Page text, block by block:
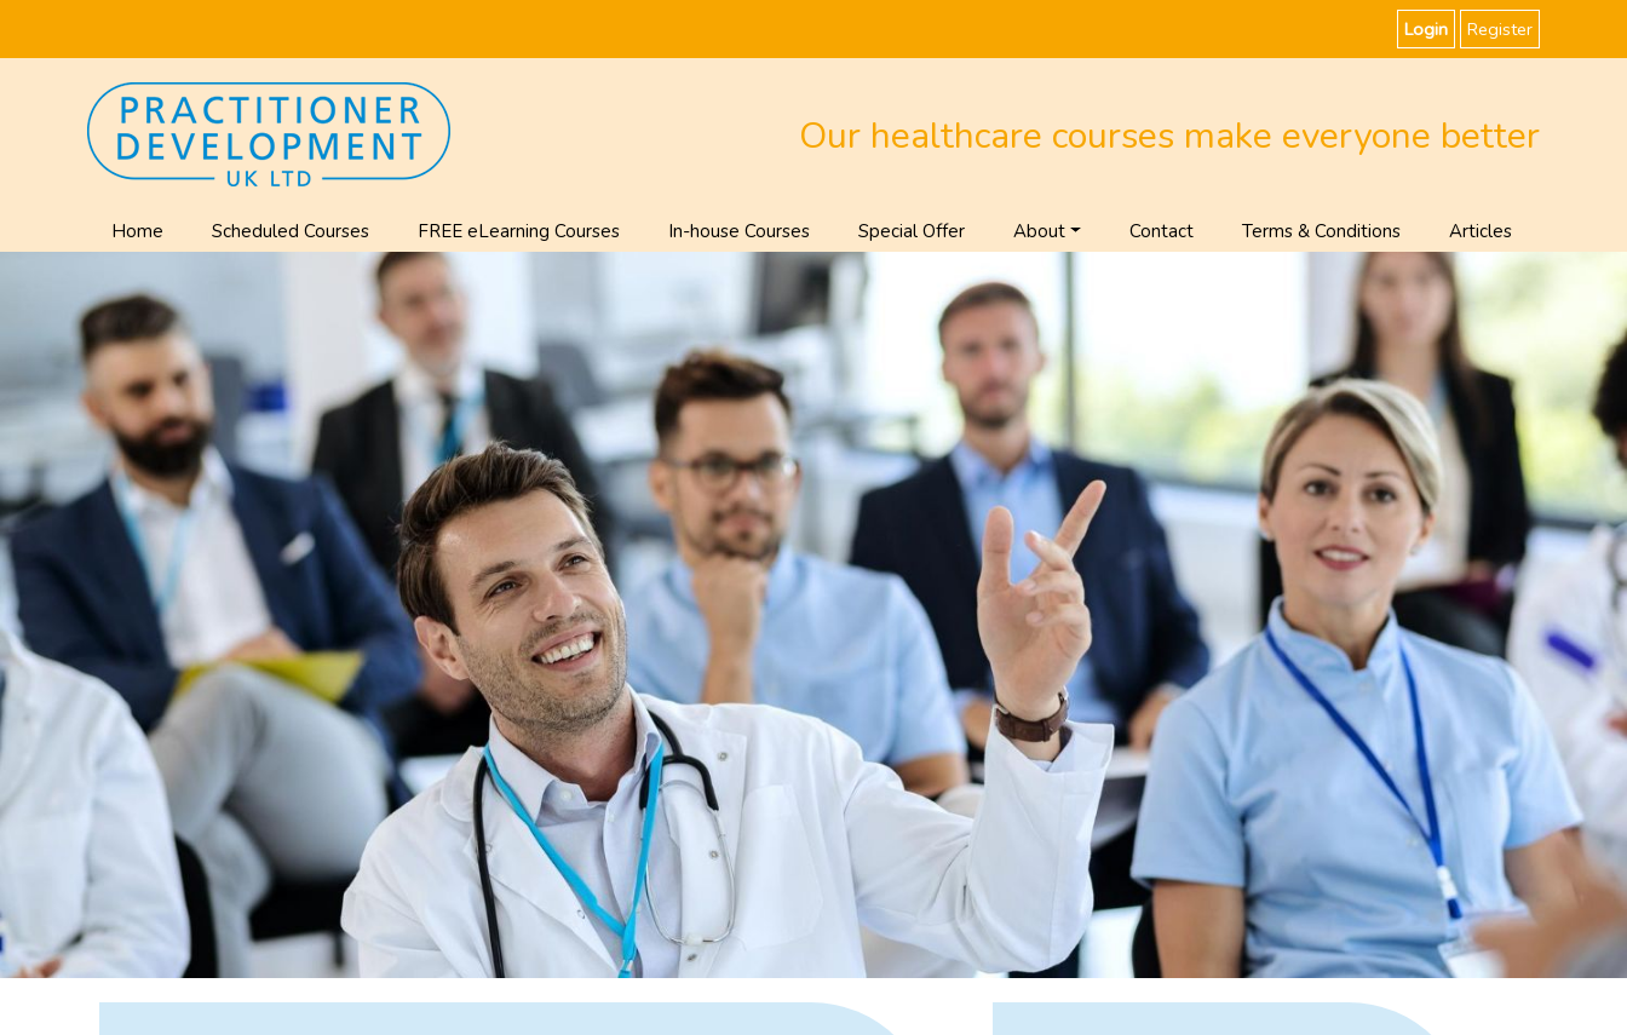
Login Register
Our healthcare courses make everyone better
Home Scheduled Courses FREE eLearning Courses In-house Courses Special Offer About Contact Terms & Conditions Articles